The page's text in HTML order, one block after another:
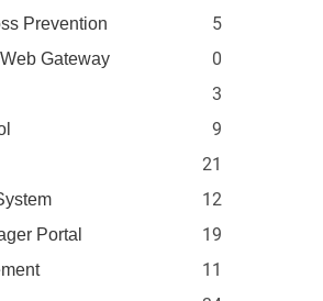
Prevention 5
Gateway 0
3
9
21
12
Portal 19
11